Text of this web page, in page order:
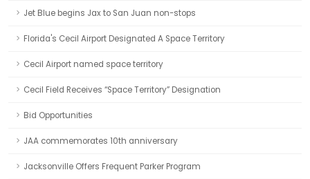
Jet Blue begins Jax to San Juan non-stops
Florida's Cecil Airport Designated A Space Territory
Cecil Airport named space territory
Cecil Field Receives “Space Territory” Designation
Bid Opportunities
JAA commemorates 10th anniversary
Jacksonville Offers Frequent Parker Program